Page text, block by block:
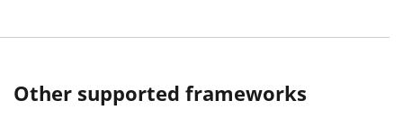
Other supported frameworks